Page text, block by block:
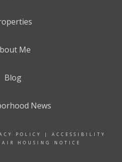
Me
Blog
News
POLICY | ACCESSIBILITY
HOUSING NOTICE